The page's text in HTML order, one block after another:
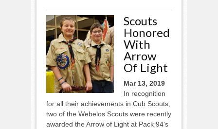
Scouts
Honored
With
Arrow
Of Light
Mar 13, 2019
In recognition
for all their achievements in Cub Scouts,
two of the Webelos Scouts were recently
awarded the Arrow of Light at Pack 94’s